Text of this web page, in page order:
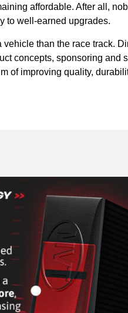
affordable. After all,
to well-earned upgrades.
vehicle than the race track.
concepts, sponsoring and
of improving quality,